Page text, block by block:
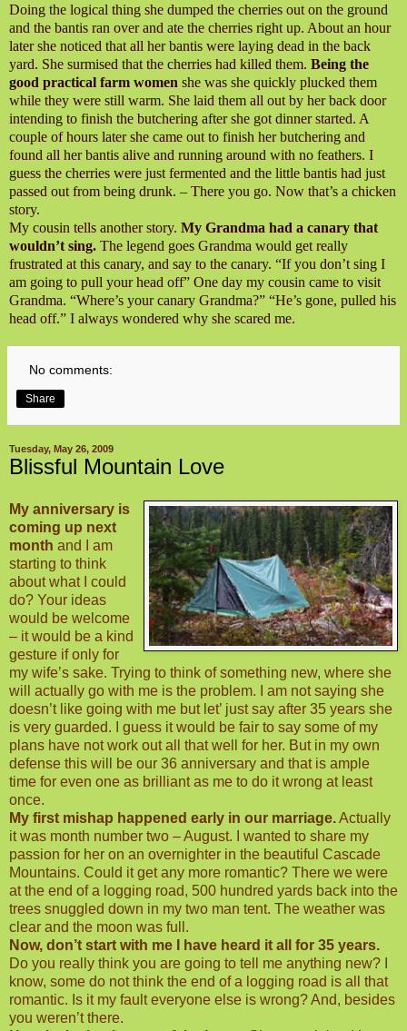
Doing the logical thing she dumped the cherries out on the ground
and the bantis ran over and ate the cherries right up. About an hour
later she noticed that all her bantis were laying dead in the back
yard. She surmised that the cherries had killed them. Being the
good practical farm women she was she quickly plucked them
while they were still warm. She laid them all out by her back door
intending to finish the butchering after she got dinner started. A
couple of hours later she came out to finish her butchering and
found all her bantis alive and running around with no feathers. I
guess the cherries were just fermented and the little bantis had just
passed out from being drunk. – There you go. Now that’s a chicken
story.
My cousin tells another story. My Grandma had a canary that
wouldn’t sing. The legend goes Grandma would get really
frustrated at this canary, and say to the canary. “If you don’t sing I
am going to pull your head off” One day my cousin came to visit
Grandma. “Where’s your canary Grandma?” “He’s gone, pulled his
head off.” I always wondered why she scared me.
No comments:
Share
Tuesday, May 26, 2009
Blissful Mountain Love
My anniversary is
coming up next
month and I am
starting to think
about what I could
do? Your ideas
would be welcome
– it would be a kind
gesture if only for
my wife’s sake. Trying to think of something new, where she
will actually go with me is the problem. I am not saying she
doesn’t like going with me but let’ just say after 35 years she
is very guarded. I guess it would be fair to say some of my
plans have not work out all that well for her. But in my own
defense this will be our 36 anniversary and that is ample
time for even one as brilliant as me to do it wrong at least
once.
My first mishap happened early in our marriage.Actually
it was month number two – August. I wanted to share my
passion for her on an overnighter in the beautiful Cascade
Mountains. Could it get any more romantic? There we were
at the end of a logging road, 500 hundred yards back into the
trees snuggled down in my two man tent. The weather was
clear and the moon was full.
Now, don’t start with me I have heard it all for 35 years.
Do you really think you are going to tell me anything new? I
know, some do not think the end of a logging road is all that
romantic. Is it my fault everyone else is wrong? And, besides
you weren’t there.